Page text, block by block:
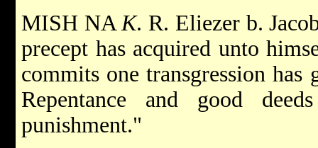
MISH NAK. R. Eliezer b.
precept has acquired unto
commits one transgression has
Repentance and good
punishment."